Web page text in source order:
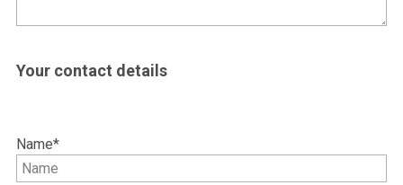
Your contact details
Name*